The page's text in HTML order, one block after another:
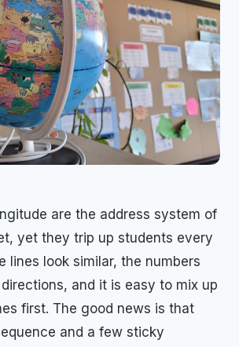
are the address system of
yet they trip up students every
lines look similar, the numbers
and it is easy to mix up
first. The good news is that
and a few sticky